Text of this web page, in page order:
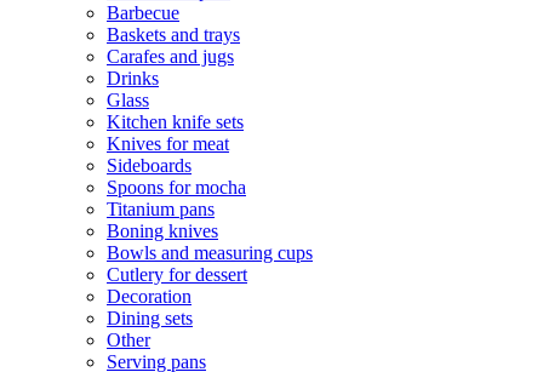
Barbecue
Baskets and trays
Carafes and jugs
Drinks
Glass
Kitchen knife sets
Knives for meat
Sideboards
Spoons for mocha
Titanium pans
Boning knives
Bowls and measuring cups
Cutlery for dessert
Decoration
Dining sets
Other
Serving pans